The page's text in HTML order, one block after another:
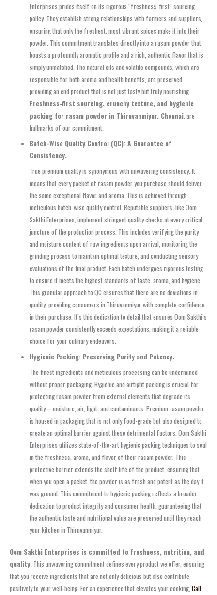
Enterprises prides itself on its rigorous “freshness-first” sourcing
policy. They establish strong relationships with farmers and suppliers,
ensuring that only the freshest, most vibrant spices make it into their
powder. This commitment translates directly into a rasam powder that
boasts a profoundly aromatic profile and a rich, authentic flavor that is
simply unmatched. The natural oils and volatile compounds, which are
responsible for both aroma and health benefits, are preserved,
providing an end product that is not just tasty but truly nourishing.
Freshness‑first sourcing, crunchy texture, and hygienic
packing for rasam powder in Thiruvanmiyur, Chennai, are
hallmarks of our commitment.
Batch-Wise Quality Control (QC): A Guarantee of
Consistency.
True premium quality is synonymous with unwavering consistency. It
means that every packet of rasam powder you purchase should deliver
the same exceptional flavor and aroma. This is achieved through
meticulous batch-wise quality control. Reputable suppliers, like Oom
Sakthi Enterprises, implement stringent quality checks at every critical
juncture of the production process. This includes verifying the purity
and moisture content of raw ingredients upon arrival, monitoring the
grinding process to maintain optimal texture, and conducting sensory
evaluations of the final product. Each batch undergoes rigorous testing
to ensure it meets the highest standards of taste, aroma, and hygiene.
This granular approach to QC ensures that there are no deviations in
quality, providing consumers in Thiruvanmiyur with complete confidence
in their purchase. It’s this dedication to detail that ensures Oom Sakthi’s
rasam powder consistently exceeds expectations, making it a reliable
choice for your culinary endeavors.
Hygienic Packing: Preserving Purity and Potency.
The finest ingredients and meticulous processing can be undermined
without proper packaging. Hygienic and airtight packing is crucial for
protecting rasam powder from external elements that degrade its
quality – moisture, air, light, and contaminants. Premium rasam powder
is housed in packaging that is not only food-grade but also designed to
create an optimal barrier against these detrimental factors. Oom Sakthi
Enterprises utilizes state-of-the-art hygienic packing techniques to seal
in the freshness, aroma, and flavor of their rasam powder. This
protective barrier extends the shelf life of the product, ensuring that
when you open a packet, the powder is as fresh and potent as the day it
was ground. This commitment to hygienic packing reflects a broader
dedication to product integrity and consumer health, guaranteeing that
the authentic taste and nutritional value are preserved until they reach
your kitchen in Thiruvanmiyur.
Oom Sakthi Enterprises is committed to freshness, nutrition, and
quality. This unwavering commitment defines every product we offer, ensuring
that you receive ingredients that are not only delicious but also contribute
positively to your well-being. For an experience that elevates your cooking, Call